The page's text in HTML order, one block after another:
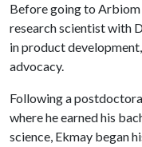
Before going to Arbiom
research scientist with
in product
advocacy.
Following a
where he earned his
science, Ekmay began